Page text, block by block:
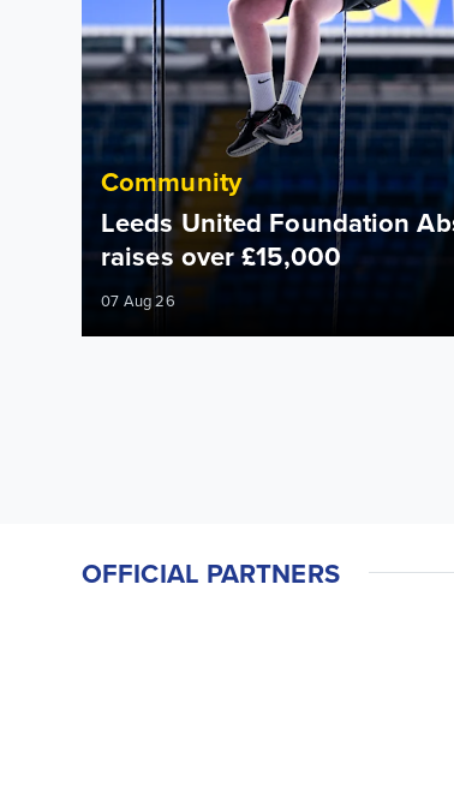
Community
Leeds United Foundation
raises over £15,000
07 Aug 26
OFFICIAL PARTNERS